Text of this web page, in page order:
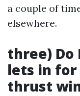
a couple of
elsewhere.
three) Do
lets in for
thrust